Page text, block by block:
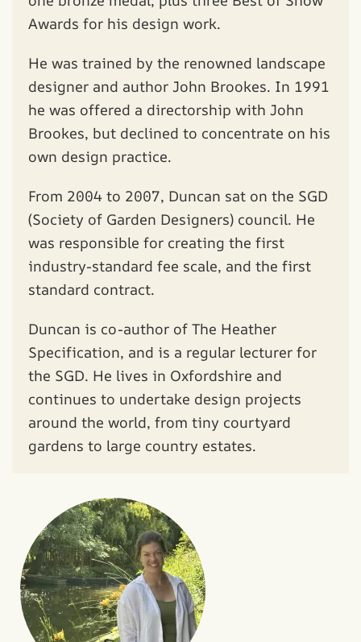
Awards for his design work.
He was trained by the renowned landscape
designer and author John Brookes. In 1991
he was offered a directorship with John
Brookes, but declined to concentrate on his
own design practice.
From 2004 to 2007, Duncan sat on the SGD
(Society of Garden Designers) council. He
was responsible for creating the first
industry-standard fee scale, and the first
standard contract.
Duncan is co-author of The Heather
Specification, and is a regular lecturer for
the SGD. He lives in Oxfordshire and
continues to undertake design projects
around the world, from tiny courtyard
gardens to large country estates.